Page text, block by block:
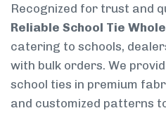
Recognized for trust and
Reliable School Tie
catering to schools,
with bulk orders. We
school ties in premium
and customized patterns